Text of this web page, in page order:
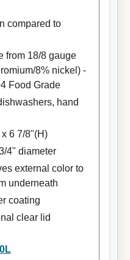
compared to
from 18/8 gauge
8% nickel) -
Food Grade
hand
6 7/8"(H)
4" diameter
external color to
underneath
coating
clear lid